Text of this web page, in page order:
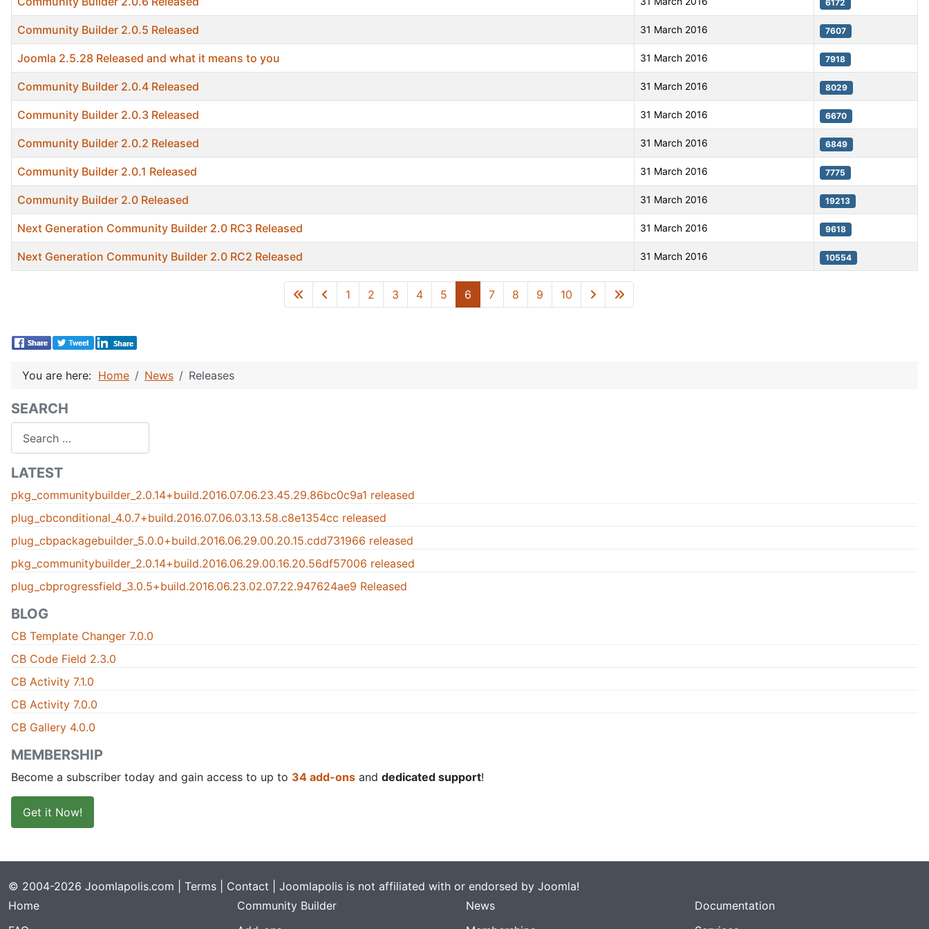
6172
Community Builder 2.0.5 Released 31 March 2016 7607
Joomla 2.5.28 Released and what it means to you 31 March 2016 7918
Community Builder 2.0.4 Released 31 March 2016 8029
Community Builder 2.0.3 Released 31 March 2016 6670
Community Builder 2.0.2 Released 31 March 2016 6849
Community Builder 2.0.1 Released 31 March 2016 7775
Community Builder 2.0 Released 31 March 2016 19213
Next Generation Community Builder 2.0 RC3 Released 31 March 2016 9618
Next Generation Community Builder 2.0 RC2 Released 31 March 2016 10554
1 2 3 4 5 6 7 8 9 10
You are here: Home News Releases
SEARCH
LATEST
pkg_communitybuilder_2.0.14+build.2016.07.06.23.45.29.86bc0c9a1 released
plug_cbconditional_4.0.7+build.2016.07.06.03.13.58.c8e1354cc released
plug_cbpackagebuilder_5.0.0+build.2016.06.29.00.20.15.cdd731966 released
pkg_communitybuilder_2.0.14+build.2016.06.29.00.16.20.56df57006 released
plug_cbprogressfield_3.0.5+build.2016.06.23.02.07.22.947624ae9 Released
BLOG
CB Template Changer 7.0.0
CB Code Field 2.3.0
CB Activity 7.1.0
CB Activity 7.0.0
CB Gallery 4.0.0
MEMBERSHIP
Become a subscriber today and gain access to up to 34 add-ons and dedicated support!
Get it Now!
© 2004-2026 Joomlapolis.com | Terms Contact | Joomlapolis is not affiliated with or endorsed by Joomla!
Home
Community Builder News
Documentation